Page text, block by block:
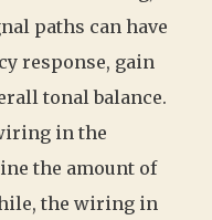
paths can have
response, gain
tonal balance.
in the
the amount of
the wiring in